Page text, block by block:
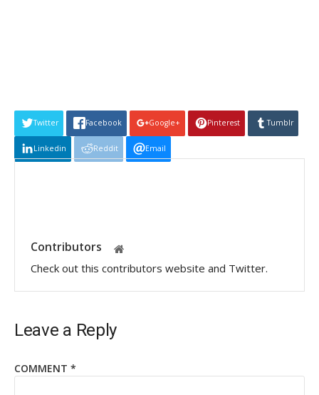
Twitter Facebook Google+ Pinterest Tumblr
Linkedin Reddit Email
Contributors
Check out this contributors website and Twitter.
Leave a Reply
COMMENT *